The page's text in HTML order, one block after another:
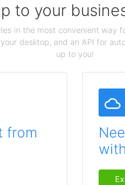
to your
in the most convenient way
desktop, and an API for
up to you!
from